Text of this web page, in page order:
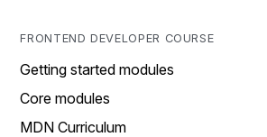
FRONTEND DEVELOPER COURSE
Getting started modules
Core modules
MDN Curriculum